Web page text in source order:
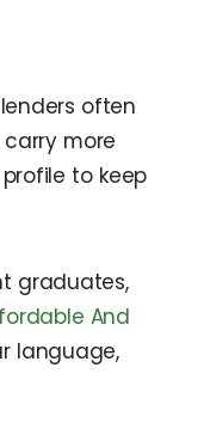
often
more
to keep
graduates,
And
language,